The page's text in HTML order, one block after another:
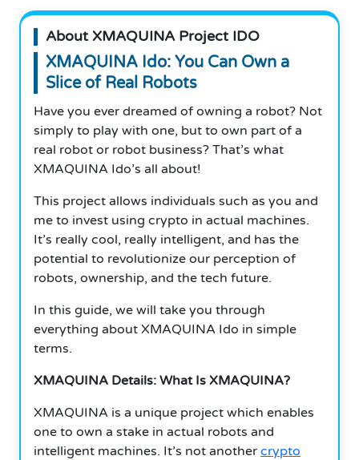
About XMAQUINA Project IDO
XMAQUINA Ido: You Can Own a
Slice of Real Robots
Have you ever dreamed of owning a robot? Not
simply to play with one, but to own part of a
real robot or robot business? That’s what
XMAQUINA Ido’s all about!
This project allows individuals such as you and
me to invest using crypto in actual machines.
It’s really cool, really intelligent, and has the
potential to revolutionize our perception of
robots, ownership, and the tech future.
In this guide, we will take you through
everything about XMAQUINA Ido in simple
terms.
XMAQUINA Details: What Is XMAQUINA?
XMAQUINA is a unique project which enables
one to own a stake in actual robots and
intelligent machines. It’s not another crypto